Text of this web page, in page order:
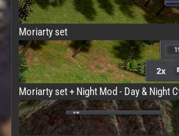
Moriarty set
Moriarty set + Night Mod - Day & Night